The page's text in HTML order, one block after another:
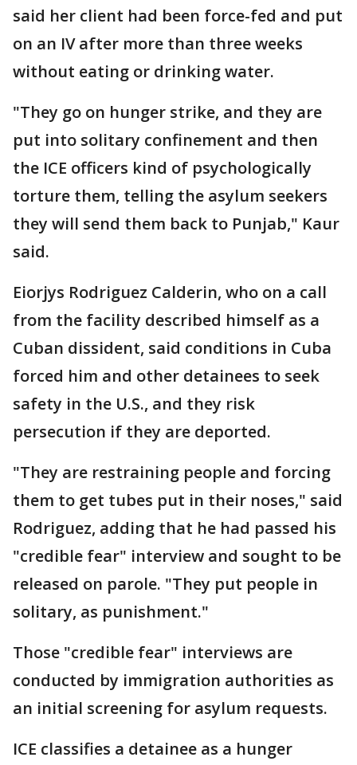
said her client had been force-fed and put
on an IV after more than three weeks
without eating or drinking water.
"They go on hunger strike, and they are
put into solitary confinement and then
the ICE officers kind of psychologically
torture them, telling the asylum seekers
they will send them back to Punjab," Kaur
said.
Eiorjys Rodriguez Calderin, who on a call
from the facility described himself as a
Cuban dissident, said conditions in Cuba
forced him and other detainees to seek
safety in the U.S., and they risk
persecution if they are deported.
"They are restraining people and forcing
them to get tubes put in their noses," said
Rodriguez, adding that he had passed his
"credible fear" interview and sought to be
released on parole. "They put people in
solitary, as punishment."
Those "credible fear" interviews are
conducted by immigration authorities as
an initial screening for asylum requests.
ICE classifies a detainee as a hunger